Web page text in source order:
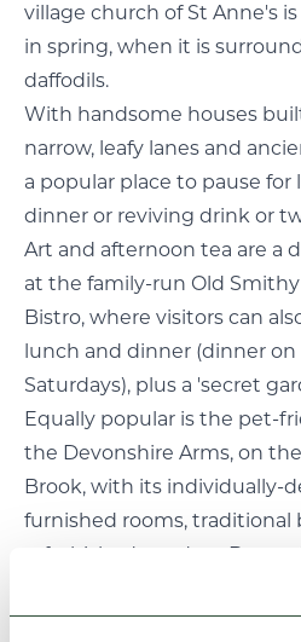
village church of St Anne's
in spring, when it is
daffodils.
With handsome houses
narrow, leafy lanes and
a popular place to pause
dinner or reviving drink or
Art and afternoon tea are a
at the family-run Old Smithy
Bistro, where visitors can
lunch and dinner (dinner on
Saturdays), plus a 'secret
Equally popular is the pet-
the Devonshire Arms, on
Brook, with its individually-
furnished rooms, traditional
refurbished, modern
If the urge to get some
there are some lovely